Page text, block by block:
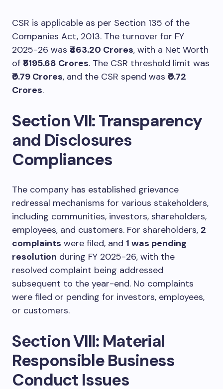
CSR is applicable as per Section 135 of the
Companies Act, 2013. The turnover for FY
2025-26 was ₹463.20 Crores, with a Net Worth
of ₹5195.68 Crores. The CSR threshold limit was
₹0.79 Crores, and the CSR spend was ₹0.72
Crores.
Section VII: Transparency
and Disclosures
Compliances
The company has established grievance
redressal mechanisms for various stakeholders,
including communities, investors, shareholders,
employees, and customers. For shareholders, 2
complaints were filed, and 1 was pending
resolution during FY 2025-26, with the
resolved complaint being addressed
subsequent to the year-end. No complaints
were filed or pending for investors, employees,
or customers.
Section VIII: Material
Responsible Business
Conduct Issues